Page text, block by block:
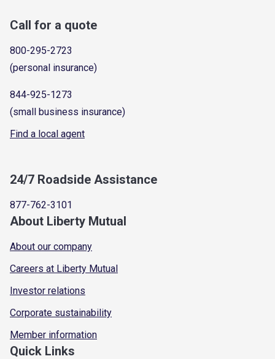
Call for a quote
800-295-2723
(personal insurance)
844-925-1273
(small business insurance)
Find a local agent
24/7 Roadside Assistance
877-762-3101
About Liberty Mutual
About our company
Careers at Liberty Mutual
Investor relations
Corporate sustainability
Member information
Quick Links